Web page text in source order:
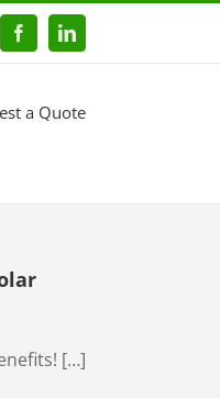
FacebookLinkedIn
a Quote
[…]